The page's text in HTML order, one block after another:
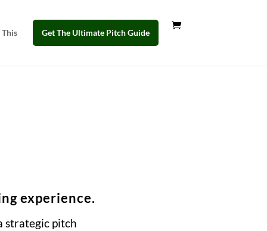
Get The Ultimate Pitch Guide
experience.
strategic pitch